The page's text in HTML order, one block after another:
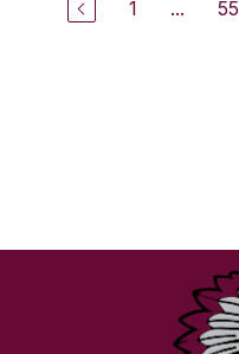
1 ... 55